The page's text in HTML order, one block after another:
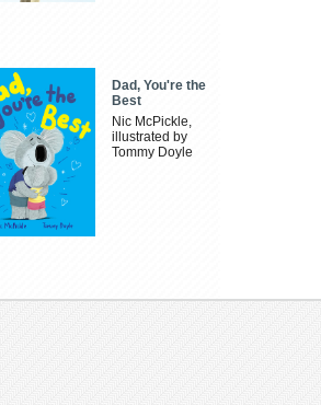
Dad, You're the
Best
Nic McPickle,
illustrated by
Tommy Doyle